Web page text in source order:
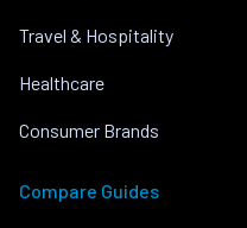
Travel & Hospitality
Healthcare
Consumer Brands
Compare Guides